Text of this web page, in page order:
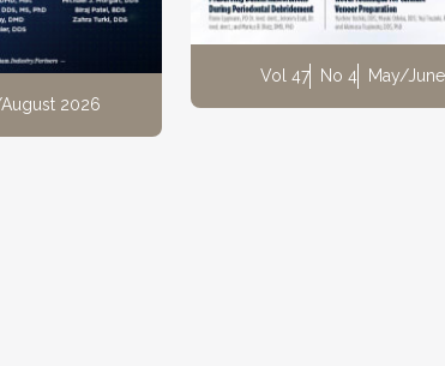
2026
Vol 47 No 4 May/